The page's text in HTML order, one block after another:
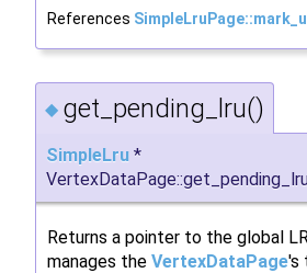
References
◆ get_pending_lru()
SimpleLru *
Returns a pointer to the global
manages the VertexDataPage's